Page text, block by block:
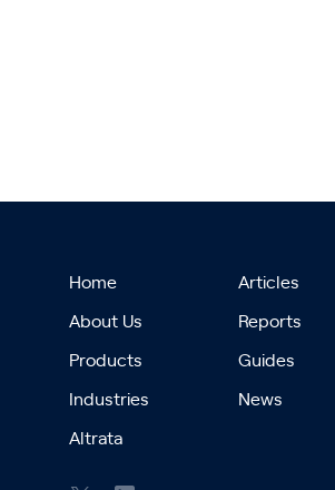
Home
About Us
Products
Industries
Altrata
Articles
Reports
Guides
News